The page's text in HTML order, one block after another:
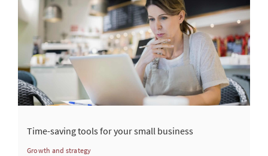
Time-saving tools for your small business
Growth and strategy